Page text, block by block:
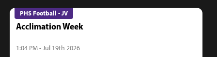
PHS Football - JV
Acclimation Week
1:04 PM - Jul 19th 2026